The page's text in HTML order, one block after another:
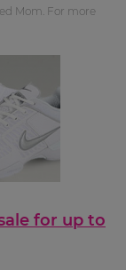
Mom. For more
for up to